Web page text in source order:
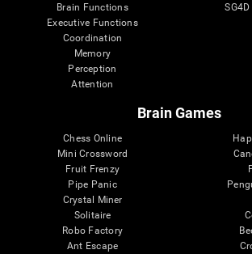
Brain Functions
Executive Functions
Coordination
Memory
Perception
Attention
Brain Games
Chess Online
Mini Crossword
Fruit Frenzy
Pipe Panic
Crystal Miner
Solitaire
Robo Factory
Ant Escape